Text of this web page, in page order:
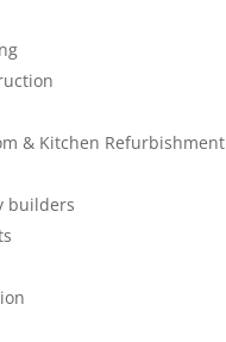
& Kitchen Refurbishment
builders